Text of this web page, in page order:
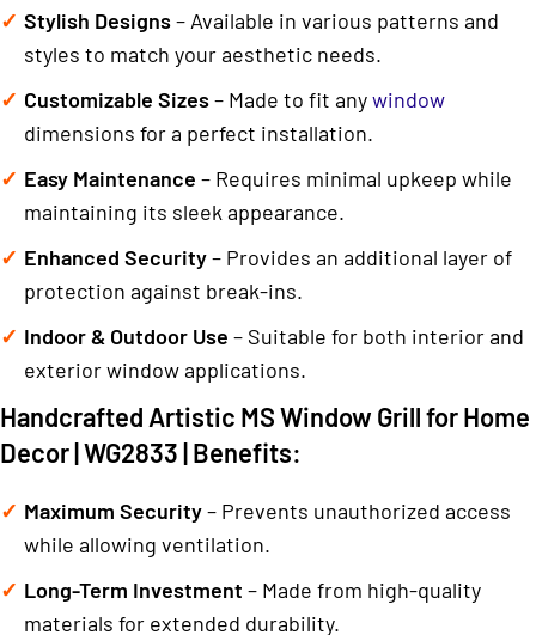
Stylish Designs– Available in various patterns and
styles to match your aesthetic needs.
Customizable Sizes– Made to fit anywindow
dimensions for a perfect installation.
Easy Maintenance – Requires minimal upkeep while
maintaining its sleek appearance.
Enhanced Security– Provides an additional layer of
protection against break-ins.
Indoor & Outdoor Use – Suitable for both interior and
exterior window applications.
Handcrafted Artistic MS Window Grill for Home
Decor | WG2833 | Benefits:
Maximum Security– Prevents unauthorized access
while allowing ventilation.
Long-Term Investment – Made from high-quality
materials for extended durability.